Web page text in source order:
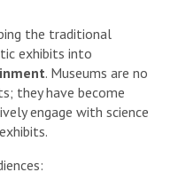
the traditional
exhibits into
. Museums are no
they have become
engage with science